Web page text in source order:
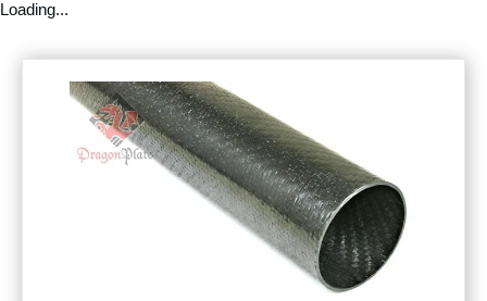
Loading...